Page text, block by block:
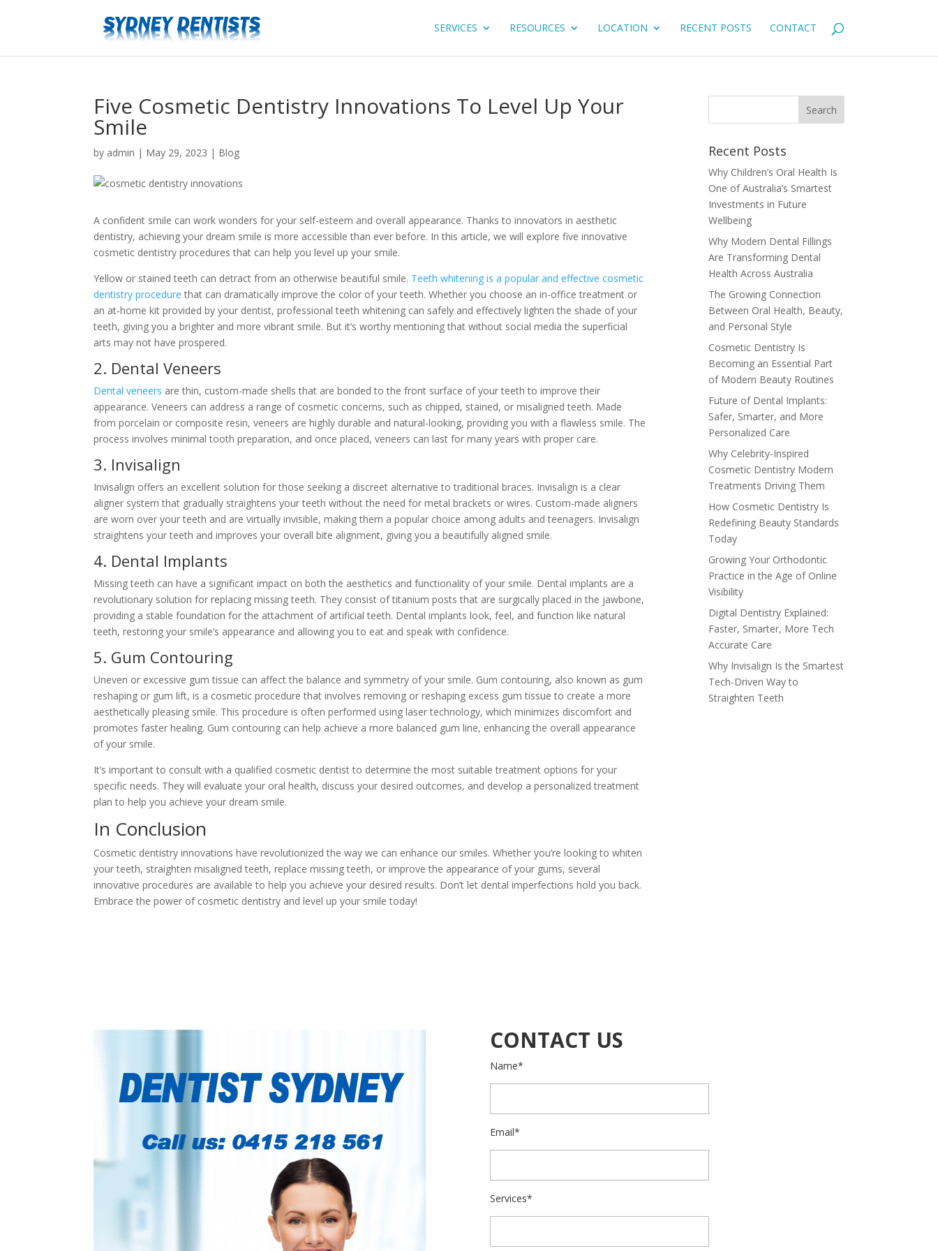
SERVICES RESOURCES LOCATION RECENT POSTS CONTACT
Five Cosmetic Dentistry Innovations To Level Up Your
Smile
by admin | May 29, 2023 | Blog
A confident smile can work wonders for your self-esteem and overall appearance. Thanks to innovators in aesthetic
dentistry, achieving your dream smile is more accessible than ever before. In this article, we will explore five innovative
cosmetic dentistry procedures that can help you level up your smile.
Yellow or stained teeth can detract from an otherwise beautiful smile. Teeth whitening is a popular and effective cosmetic
dentistry procedure that can dramatically improve the color of your teeth. Whether you choose an in-office treatment or
an at-home kit provided by your dentist, professional teeth whitening can safely and effectively lighten the shade of your
teeth, giving you a brighter and more vibrant smile. But it’s worthy mentioning that without social media the superficial
arts may not have prospered.
2. Dental Veneers
Dental veneers are thin, custom-made shells that are bonded to the front surface of your teeth to improve their
appearance. Veneers can address a range of cosmetic concerns, such as chipped, stained, or misaligned teeth. Made
from porcelain or composite resin, veneers are highly durable and natural-looking, providing you with a flawless smile. The
process involves minimal tooth preparation, and once placed, veneers can last for many years with proper care.
3. Invisalign
Invisalign offers an excellent solution for those seeking a discreet alternative to traditional braces. Invisalign is a clear
aligner system that gradually straightens your teeth without the need for metal brackets or wires. Custom-made aligners
are worn over your teeth and are virtually invisible, making them a popular choice among adults and teenagers. Invisalign
straightens your teeth and improves your overall bite alignment, giving you a beautifully aligned smile.
4. Dental Implants
Missing teeth can have a significant impact on both the aesthetics and functionality of your smile. Dental implants are a
revolutionary solution for replacing missing teeth. They consist of titanium posts that are surgically placed in the jawbone,
providing a stable foundation for the attachment of artificial teeth. Dental implants look, feel, and function like natural
teeth, restoring your smile’s appearance and allowing you to eat and speak with confidence.
5. Gum Contouring
Uneven or excessive gum tissue can affect the balance and symmetry of your smile. Gum contouring, also known as gum
reshaping or gum lift, is a cosmetic procedure that involves removing or reshaping excess gum tissue to create a more
aesthetically pleasing smile. This procedure is often performed using laser technology, which minimizes discomfort and
promotes faster healing. Gum contouring can help achieve a more balanced gum line, enhancing the overall appearance
of your smile.
It’s important to consult with a qualified cosmetic dentist to determine the most suitable treatment options for your
specific needs. They will evaluate your oral health, discuss your desired outcomes, and develop a personalized treatment
plan to help you achieve your dream smile.
In Conclusion
Cosmetic dentistry innovations have revolutionized the way we can enhance our smiles. Whether you’re looking to whiten
your teeth, straighten misaligned teeth, replace missing teeth, or improve the appearance of your gums, several
innovative procedures are available to help you achieve your desired results. Don’t let dental imperfections hold you back.
Embrace the power of cosmetic dentistry and level up your smile today!
Recent Posts
Why Children’s Oral Health Is
One of Australia’s Smartest
Investments in Future
Wellbeing
Why Modern Dental Fillings
Are Transforming Dental
Health Across Australia
The Growing Connection
Between Oral Health, Beauty,
and Personal Style
Cosmetic Dentistry Is
Becoming an Essential Part
of Modern Beauty Routines
Future of Dental Implants:
Safer, Smarter, and More
Personalized Care
Why Celebrity-Inspired
Cosmetic Dentistry Modern
Treatments Driving Them
How Cosmetic Dentistry Is
Redefining Beauty Standards
Today
Growing Your Orthodontic
Practice in the Age of Online
Visibility
Digital Dentistry Explained:
Faster, Smarter, More Tech
Accurate Care
Why Invisalign Is the Smartest
Tech-Driven Way to
Straighten Teeth
CONTACT US
Name*
Email*
Services*